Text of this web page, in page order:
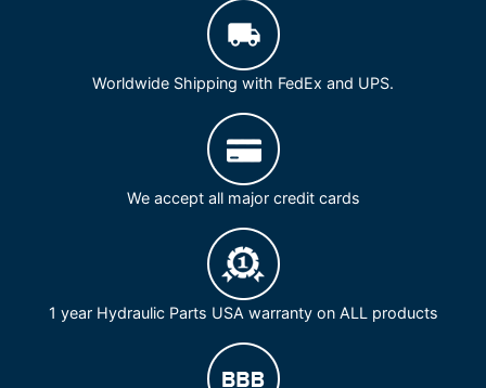
Worldwide Shipping with FedEx and UPS.
We accept all major credit cards
1 year Hydraulic Parts USA warranty on ALL products